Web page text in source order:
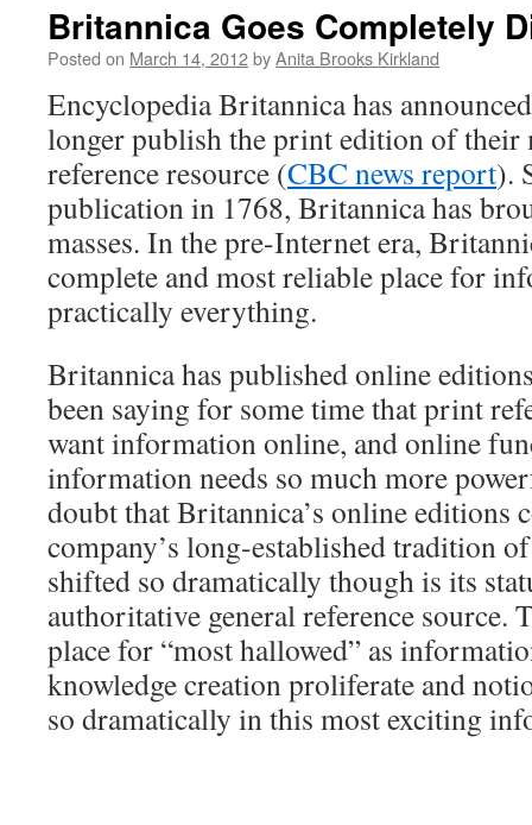
Britannica Goes Completely
Posted on March 14, 2012byAnita Brooks Kirkland
Encyclopedia Britannica has
longer publish the print edition of their
reference resource (CBC news report).
publication in 1768, Britannica has
masses. In the pre-Internet era,
complete and most reliable place for
practically everything.
Britannica has published online
been saying for some time that print
want information online, and online
information needs so much more
doubt that Britannica’s online editions
company’s long-established tradition
shifted so dramatically though is its
authoritative general reference source.
place for “most hallowed” as
knowledge creation proliferate and
so dramatically in this most exciting